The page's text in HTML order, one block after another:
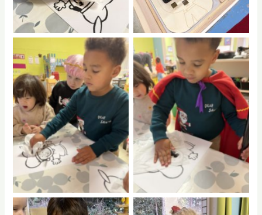
No Caption No Caption